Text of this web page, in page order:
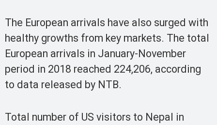
The European arrivals have also surged with
healthy growths from key markets. The total
European arrivals in January-November
period in 2018 reached 224,206, according
to data released by NTB.
Total number of US visitors to Nepal in